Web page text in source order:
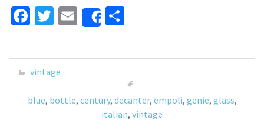
Fa
b
o
o
k
T
tt
er
E
m
ai
Share
ar
vintage
blue, bottle, century, decanter, empoli, genie, glass,
italian, vintage